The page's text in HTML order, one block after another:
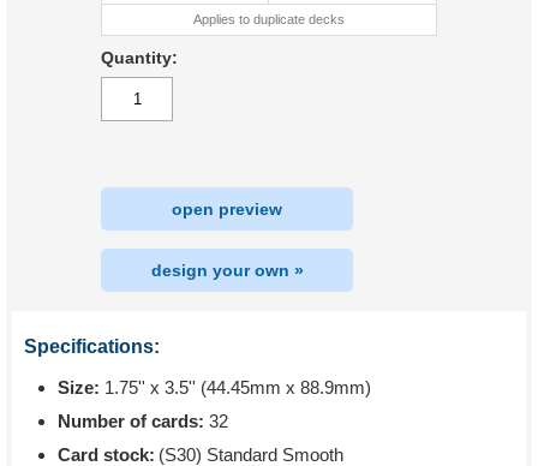
Applies to duplicate decks
Quantity:
open preview
design your own »
Specifications:
Size: 1.75'' x 3.5'' (44.45mm x 88.9mm)
Number of cards: 32
Card stock: (S30) Standard Smooth